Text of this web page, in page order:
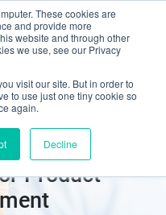
These cookies are
and provide more
website and through other
we use, see our Privacy
visit our site. But in order to
to use just one tiny cookie so
again.
Decline
of Test
Product